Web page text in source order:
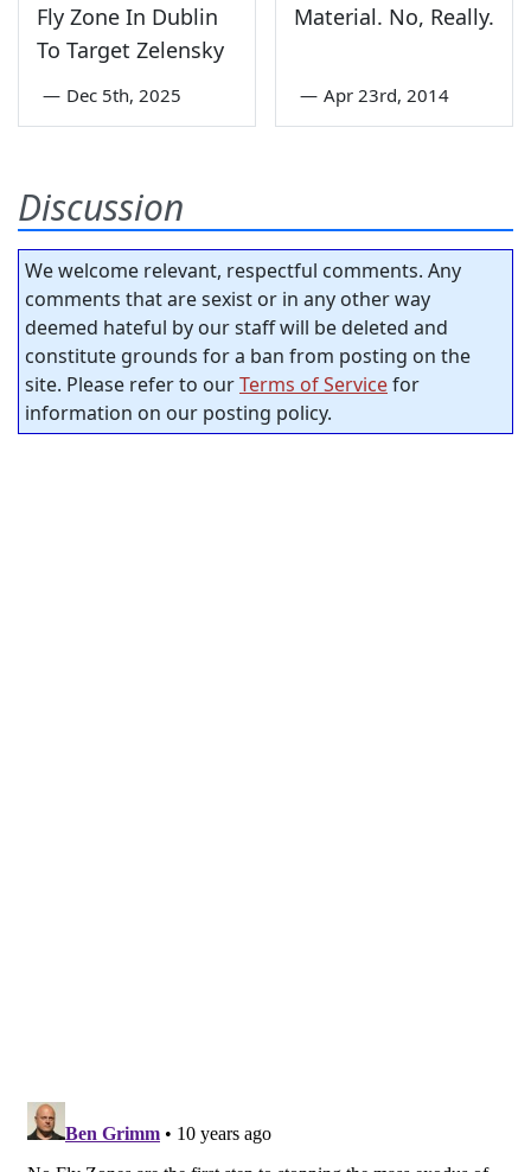
Fly Zone In Dublin
To Target Zelensky
— Dec 5th, 2025
Material. No, Really.
— Apr 23rd, 2014
Discussion
We welcome relevant, respectful comments. Any
comments that are sexist or in any other way
deemed hateful by our staff will be deleted and
constitute grounds for a ban from posting on the
site. Please refer to ourTerms of Servicefor
information on our posting policy.